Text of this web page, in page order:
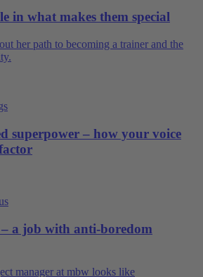
in what makes them special
her path to becoming a trainer and the
superpower – how your voice
a job with anti-boredom
manager at mbw looks like